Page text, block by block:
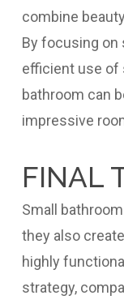
combine
By focusing on
efficient use of
bathroom can
impressive
FINAL
Small
they also
highly
strategy,